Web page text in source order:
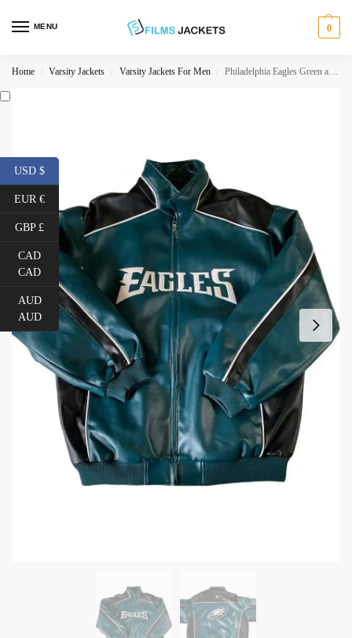
MENU 0
Home / Varsity Jackets / Varsity Jackets For Men / Philadelphia Eagles Green and Black Jacket
USD $
EUR €
GBP £
CAD
CAD
AUD
AUD